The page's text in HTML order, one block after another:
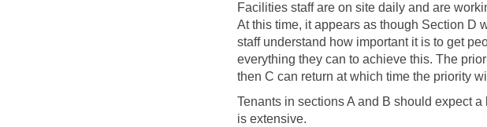
Facilities staff are on site daily and are
At this time, it appears as though Section D
staff understand how important it is to get
everything they can to achieve this. The
then C can return at which time the priority
Tenants in sections A and B should expect
is extensive.